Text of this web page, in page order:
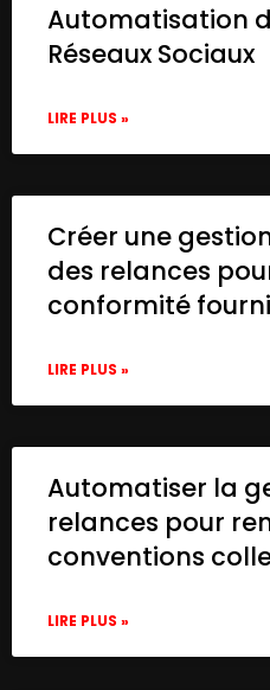
Automatisation
Réseaux Sociaux
LIRE PLUS »
Créer une
des relances
conformité
LIRE PLUS »
Automatiser la
relances pour
conventions
LIRE PLUS »